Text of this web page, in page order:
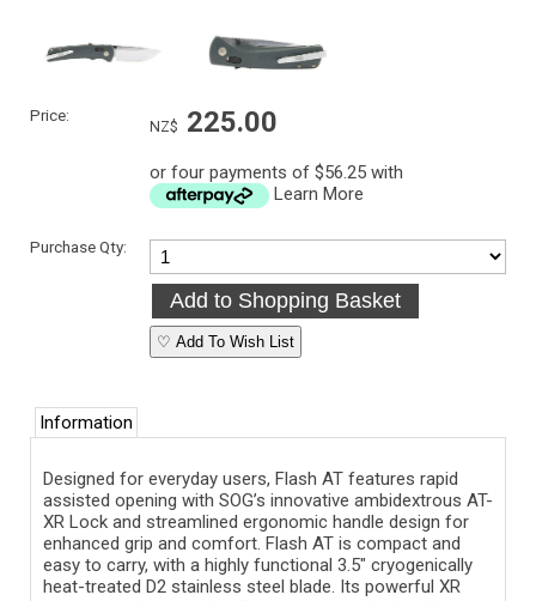
Price:
NZ$ 225.00
or four payments of $56.25 with
Learn More
Purchase Qty:
♡ Add To Wish List
Information
Designed for everyday users, Flash AT features rapid
assisted opening with SOG’s innovative ambidextrous AT-
XR Lock and streamlined ergonomic handle design for
enhanced grip and comfort. Flash AT is compact and
easy to carry, with a highly functional 3.5" cryogenically
heat-treated D2 stainless steel blade. Its powerful XR